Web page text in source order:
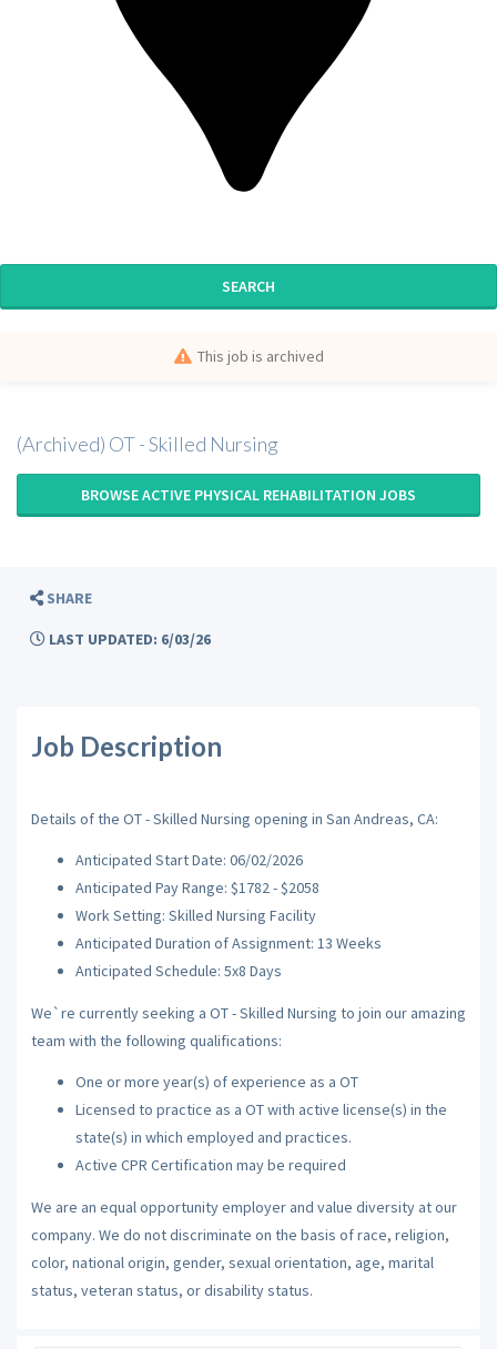
SEARCH
This job is archived
(Archived) OT - Skilled Nursing
BROWSE ACTIVE PHYSICAL REHABILITATION JOBS
SHARE
LAST UPDATED: 6/03/26
Job Description
Details of the OT - Skilled Nursing opening in San Andreas, CA:
Anticipated Start Date: 06/02/2026
Anticipated Pay Range: $1782 - $2058
Work Setting: Skilled Nursing Facility
Anticipated Duration of Assignment: 13 Weeks
Anticipated Schedule: 5x8 Days
We`re currently seeking a OT - Skilled Nursing to join our amazing
team with the following qualifications:
One or more year(s) of experience as a OT
Licensed to practice as a OT with active license(s) in the
state(s) in which employed and practices.
Active CPR Certification may be required
We are an equal opportunity employer and value diversity at our
company. We do not discriminate on the basis of race, religion,
color, national origin, gender, sexual orientation, age, marital
status, veteran status, or disability status.